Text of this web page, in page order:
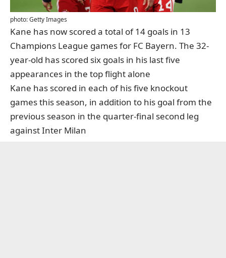
photo: Getty Images
Kane has now scored a total of 14 goals in 13
Champions League games for FC Bayern. The 32-
year-old has scored six goals in his last five
appearances in the top flight alone
Kane has scored in each of his five knockout
games this season, in addition to his goal from the
previous season in the quarter-final second leg
against Inter Milan